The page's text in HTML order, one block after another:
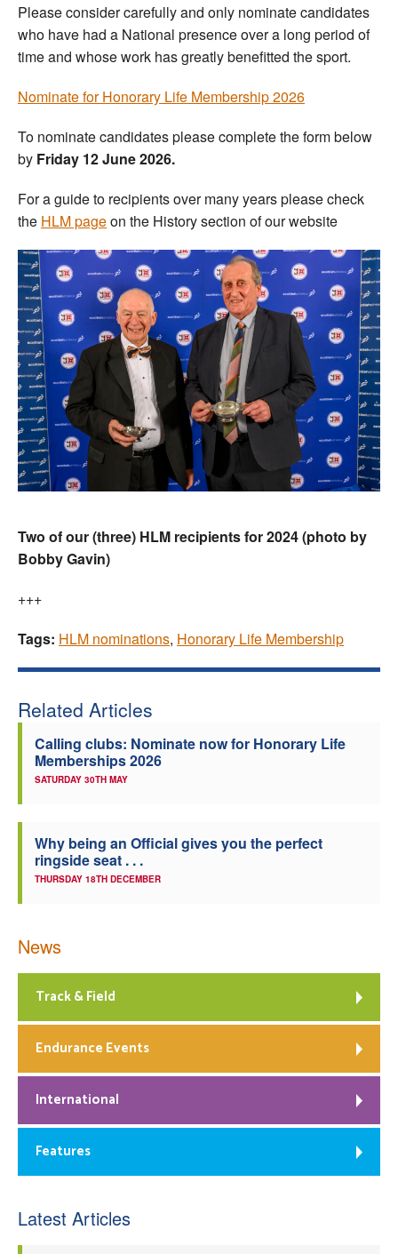
Please consider carefully and only nominate candidates
who have had a National presence over a long period of
time and whose work has greatly benefitted the sport.
Nominate for Honorary Life Membership 2026
To nominate candidates please complete the form below
by Friday 12 June 2026.
For a guide to recipients over many years please check
the HLM pageon the History section of our website
Two of our (three) HLM recipients for 2024 (photo by
Bobby Gavin)
+++
Tags: HLM nominations, Honorary Life Membership
Related Articles
Calling clubs: Nominate now for Honorary Life
Memberships 2026
SATURDAY 30TH MAY
Why being an Official gives you the perfect
ringside seat . . .
THURSDAY 18TH DECEMBER
News
Track & Field
Endurance Events
International
Features
Latest Articles